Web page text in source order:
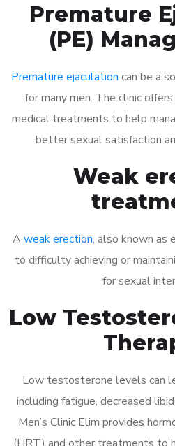
Premature
(PE)
Premature ejaculation can be a
for many men. The clinic
medical treatments to help
better sexual satisfaction
Weak
A weak erection, also known as
to difficulty achieving or
for sexual
Low
Low testosterone levels can
including fatigue, decreased
Men’s Clinic Elim provides
(HRT) and other treatments to